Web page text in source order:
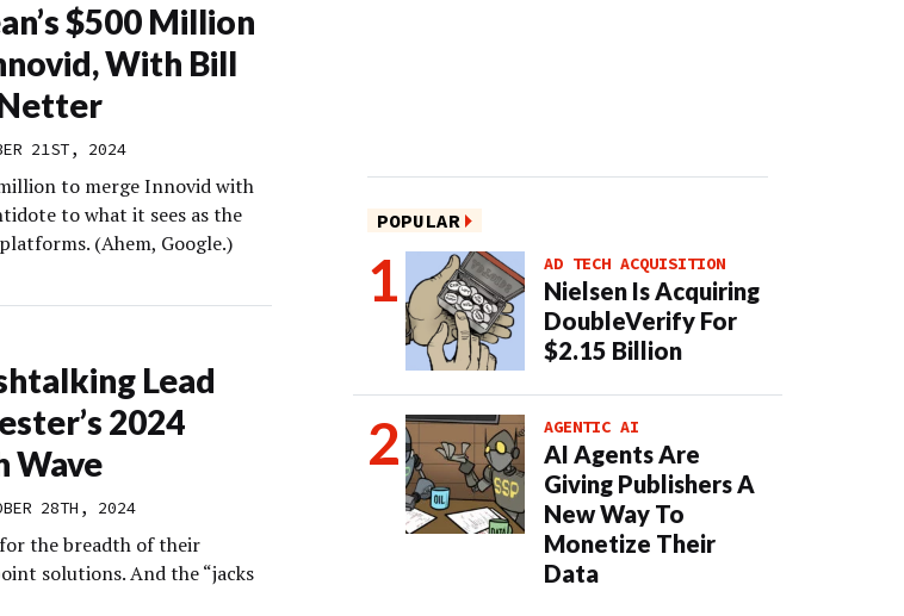
$500 Million
With Bill
21ST, 2024
to merge Innovid with
to what it sees as the
(Ahem, Google.)
Lead
2024
Wave
28TH, 2024
the breadth of their
solutions. And the “jacks
POPULAR
AD TECH ACQUISITION
Nielsen Is Acquiring
DoubleVerify For
$2.15 Billion
AGENTIC AI
AI Agents Are
Giving Publishers A
New Way To
Monetize Their
Data